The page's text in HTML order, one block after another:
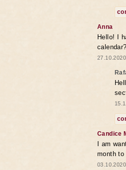
Anna
Hello! I
Candice
I am
month to